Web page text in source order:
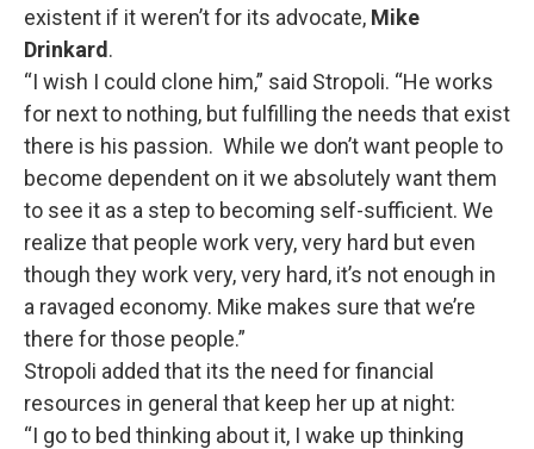
existent if it weren’t for its advocate, Mike
Drinkard .
“I wish I could clone him,” said Stropoli. “He works
for next to nothing, but fulfilling the needs that exist
there is his passion. While we don’t want people to
become dependent on it we absolutely want them
to see it as a step to becoming self-sufficient. We
realize that people work very, very hard but even
though they work very, very hard, it’s not enough in
a ravaged economy. Mike makes sure that we’re
there for those people.”
Stropoli added that its the need for financial
resources in general that keep her up at night:
“I go to bed thinking about it, I wake up thinking